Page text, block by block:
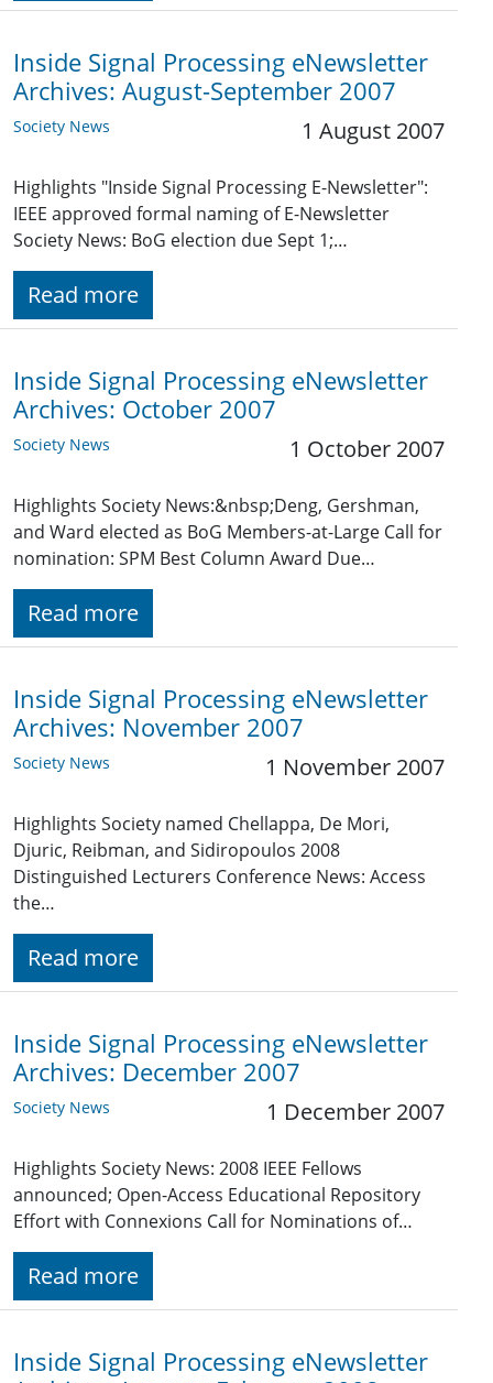
Inside Signal Processing eNewsletter
Archives: August-September 2007
Society News 1 August 2007
Highlights "Inside Signal Processing E-Newsletter":
IEEE approved formal naming of E-Newsletter
Society News: BoG election due Sept 1;…
Read more
Inside Signal Processing eNewsletter
Archives: October 2007
Society News 1 October 2007
Highlights Society News:&nbsp;Deng, Gershman,
and Ward elected as BoG Members-at-Large Call for
nomination: SPM Best Column Award Due…
Read more
Inside Signal Processing eNewsletter
Archives: November 2007
Society News 1 November 2007
Highlights Society named Chellappa, De Mori,
Djuric, Reibman, and Sidiropoulos 2008
Distinguished Lecturers Conference News: Access
the…
Read more
Inside Signal Processing eNewsletter
Archives: December 2007
Society News 1 December 2007
Highlights Society News: 2008 IEEE Fellows
announced; Open-Access Educational Repository
Effort with Connexions Call for Nominations of…
Read more
Inside Signal Processing eNewsletter